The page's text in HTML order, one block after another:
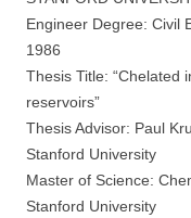
Engineer Degree: Civil
1986
Thesis Title: “Chelated
reservoirs”
Thesis Advisor: Paul
Stanford University
Master of Science:
Stanford University